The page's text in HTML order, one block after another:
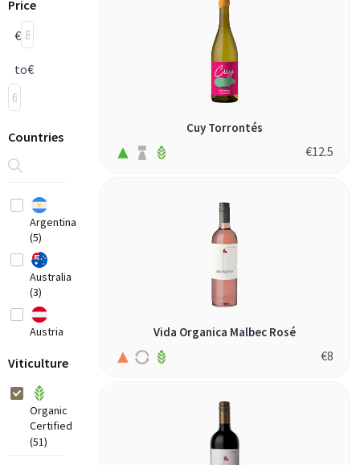
Price
€
to€
Countries
Argentina
(5)
Australia
(3)
Austria
Belgium
(1)
France
Viticulture
Organic
Certified
(51)
Cuy Torrontés
€12.5
Vida Organica Malbec Rosé
€8